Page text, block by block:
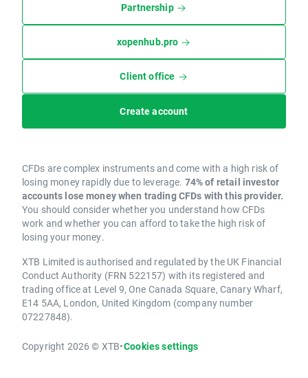
Partnership
xopenhub.pro
Client office
Create account
CFDs are complex instruments and come with a high risk of
losing money rapidly due to leverage. 74% of retail investor
accounts lose money when trading CFDs with this provider.
You should consider whether you understand how CFDs
work and whether you can afford to take the high risk of
losing your money.
XTB Limited is authorised and regulated by the UK Financial
Conduct Authority (FRN 522157) with its registered and
trading office at Level 9, One Canada Square, Canary Wharf,
E14 5AA, London, United Kingdom (company number
07227848).
Copyright 2026 © XTB•Cookies settings